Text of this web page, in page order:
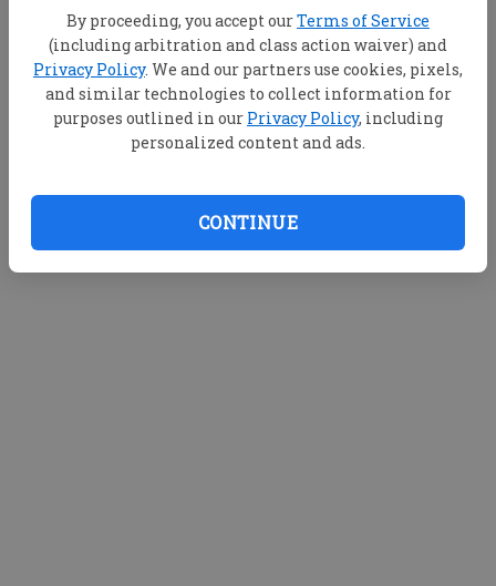
By proceeding, you accept ourTerms of Service
(including arbitration and class action waiver) and
Privacy Policy. We and our partners use cookies, pixels,
and similar technologies to collect information for
purposes outlined in our Privacy Policy, including
personalized content and ads.
CONTINUE